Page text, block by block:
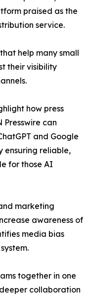
praised as the
service.
help many small
their visibility
how press
can
and Google
ensuring reliable,
for those AI
marketing
awareness of
media bias
together in one
collaboration